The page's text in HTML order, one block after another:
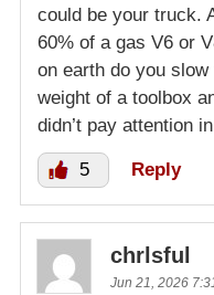
could be your truck.
60% of a gas V6 or
on earth do you
weight of a toolbox
didn’t pay attention
5 Reply
chrlsful
Jun 21, 2026